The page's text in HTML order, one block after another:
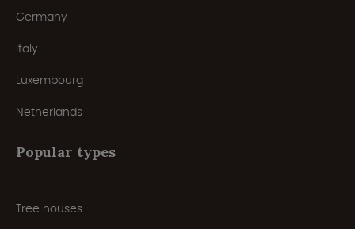
Germany
Italy
Luxembourg
Netherlands
Popular types
Tree houses